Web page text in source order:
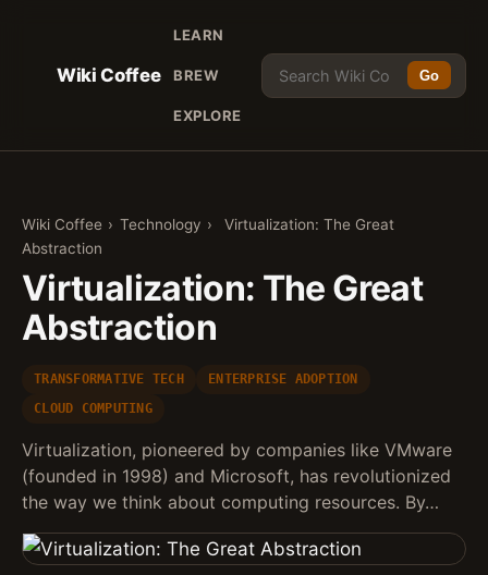
Wiki Coffee
LEARN
BREW
EXPLORE
Go
Wiki Coffee › Technology ›
Virtualization: The Great
Abstraction
Virtualization: The Great
Abstraction
TRANSFORMATIVE TECH
ENTERPRISE ADOPTION
CLOUD COMPUTING
Virtualization, pioneered by companies like VMware
(founded in 1998) and Microsoft, has revolutionized
the way we think about computing resources. By…